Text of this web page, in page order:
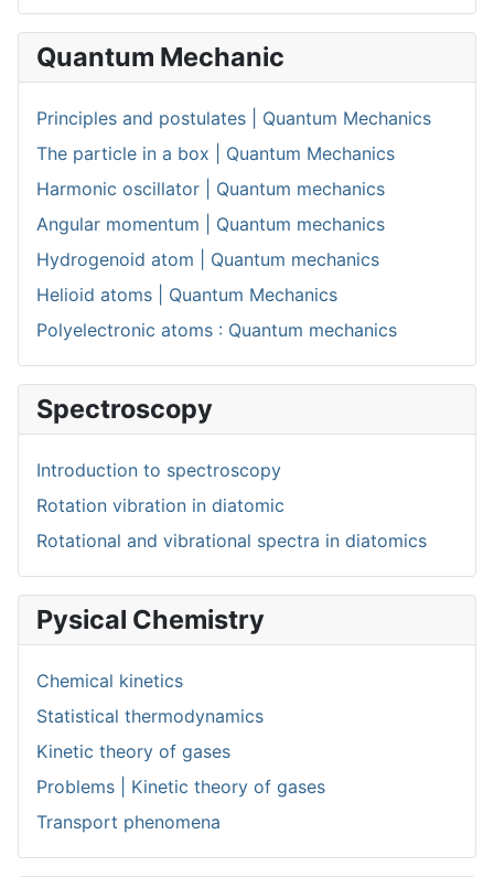
Quantum Mechanic
Principles and postulates | Quantum Mechanics
The particle in a box | Quantum Mechanics
Harmonic oscillator | Quantum mechanics
Angular momentum | Quantum mechanics
Hydrogenoid atom | Quantum mechanics
Helioid atoms | Quantum Mechanics
Polyelectronic atoms : Quantum mechanics
Spectroscopy
Introduction to spectroscopy
Rotation vibration in diatomic
Rotational and vibrational spectra in diatomics
Pysical Chemistry
Chemical kinetics
Statistical thermodynamics
Kinetic theory of gases
Problems | Kinetic theory of gases
Transport phenomena